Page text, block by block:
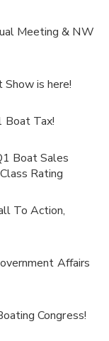
Meeting & NW
is here!
Boat Tax!
Boat Sales
Rating
To Action,
Affairs
Congress!